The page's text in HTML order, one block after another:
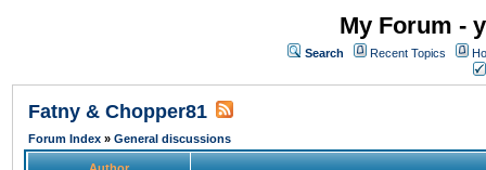
My Forum -
Search Recent Topics
Fatny & Chopper81
Forum Index » General discussions